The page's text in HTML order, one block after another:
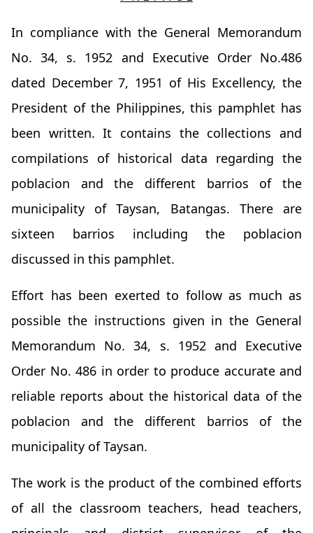
In compliance with the General Memorandum
No. 34, s. 1952 and Executive Order No.486
dated December 7, 1951 of His Excellency, the
President of the Philippines, this pamphlet has
been written. It contains the collections and
compilations of historical data regarding the
poblacion and the different barrios of the
municipality of Taysan, Batangas. There are
sixteen barrios including the poblacion
discussed in this pamphlet.
Effort has been exerted to follow as much as
possible the instructions given in the General
Memorandum No. 34, s. 1952 and Executive
Order No. 486 in order to produce accurate and
reliable reports about the historical data of the
poblacion and the different barrios of the
municipality of Taysan.
The work is the product of the combined efforts
of all the classroom teachers, head teachers,